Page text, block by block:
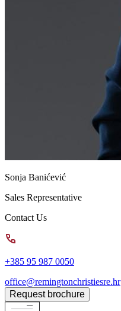
Sonja Banićević
Sales Representative
Contact Us
+385 95 987 0050
office@remingtonchristiesre.hr
Request brochure